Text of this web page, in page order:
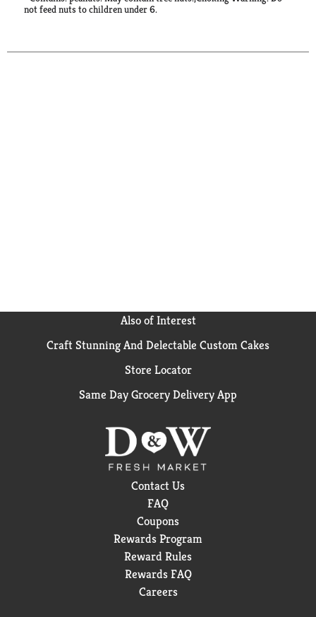
not feed nuts to children under 6.
Also of Interest
Craft Stunning And Delectable Custom Cakes
Store Locator
Same Day Grocery Delivery App
Contact Us
FAQ
Coupons
Rewards Program
Reward Rules
Rewards FAQ
Careers